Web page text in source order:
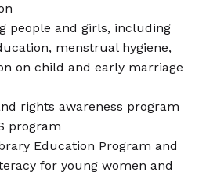
people and girls, including
menstrual hygiene,
on child and early marriage
rights awareness program
program
Education Program and
for young women and